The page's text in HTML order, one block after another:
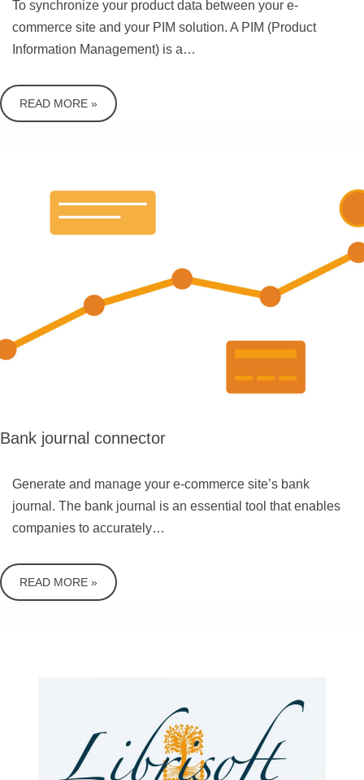
To synchronize your product data between your e-
commerce site and your PIM solution. A PIM (Product
Information Management) is a…
READ MORE »
Bank journal connector
Generate and manage your e-commerce site’s bank
journal. The bank journal is an essential tool that enables
companies to accurately…
READ MORE »